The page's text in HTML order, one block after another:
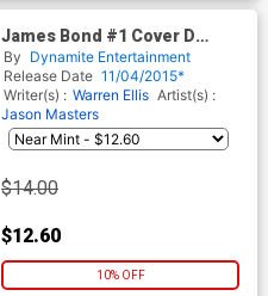
James Bond #1 Cover D
Incentive Stephen Mooney
Variant Cover
By Dynamite Entertainment
Release Date 11/04/2015*
Writer(s) : Warren Ellis Artist(s) :
Jason Masters
$14.00
$12.60
10% OFF